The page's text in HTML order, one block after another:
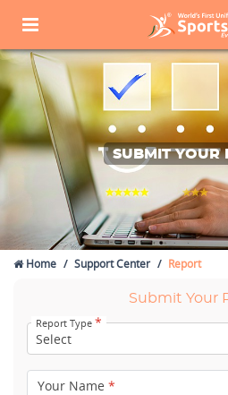
SUBMIT YOUR
Home Support Center Report
Submit Your
Report Type *
Your Name *